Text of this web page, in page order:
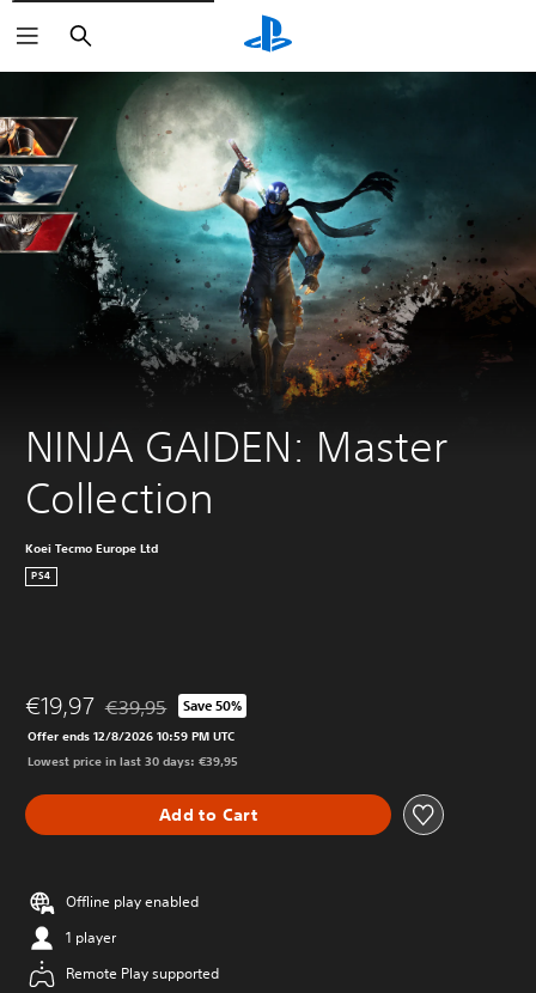
Search
NINJA GAIDEN: Master
Collection
Koei Tecmo Europe Ltd
PS4
€19,97 Discounted from original price of €39,95
€39,95 Save 50%
Offer ends 12/8/2026 10:59 PM UTC
Lowest price in last 30 days: €39,95
Add to Cart
Offline play enabled
1 player
Remote Play supported